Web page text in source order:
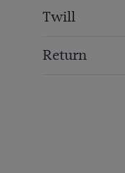
Twill
Return